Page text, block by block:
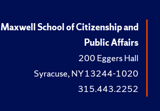
Maxwell School of Citizenship and
Public Affairs
200 Eggers Hall
Syracuse, NY 13244-1020
315.443.2252